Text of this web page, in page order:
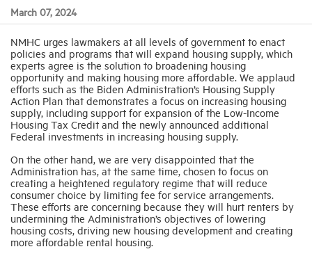
March 07, 2024
NMHC urges lawmakers at all levels of government to enact
policies and programs that will expand housing supply, which
experts agree is the solution to broadening housing
opportunity and making housing more affordable. We applaud
efforts such as the Biden Administration’s Housing Supply
Action Plan that demonstrates a focus on increasing housing
supply, including support for expansion of the Low-Income
Housing Tax Credit and the newly announced additional
Federal investments in increasing housing supply.
On the other hand, we are very disappointed that the
Administration has, at the same time, chosen to focus on
creating a heightened regulatory regime that will reduce
consumer choice by limiting fee for service arrangements.
These efforts are concerning because they will hurt renters by
undermining the Administration’s objectives of lowering
housing costs, driving new housing development and creating
more affordable rental housing.
Networking
Events
News
Industry Topics
Membership
Housing Help Hub